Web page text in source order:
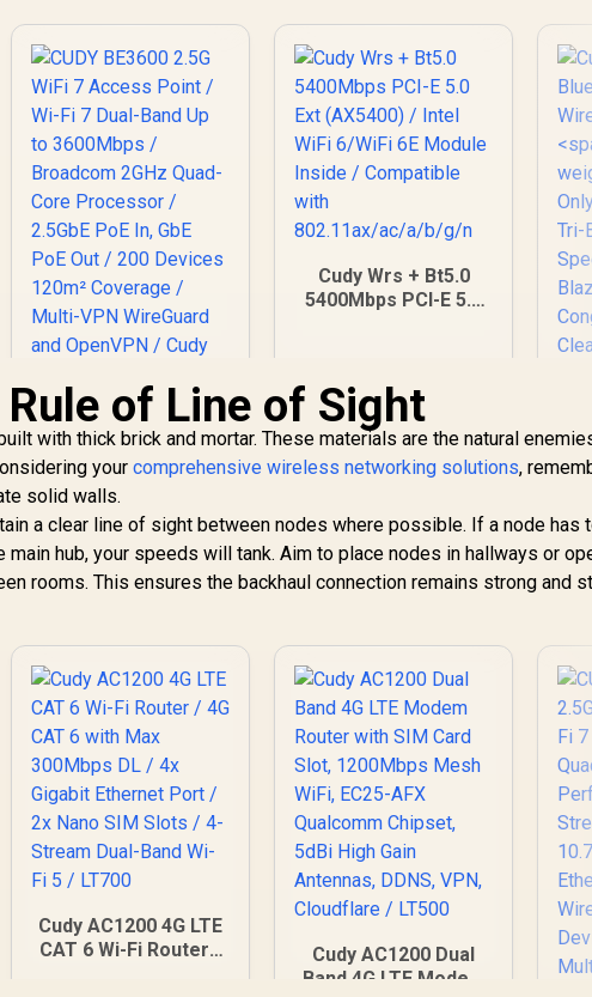
CUDY BE3600 2.5G
WiFi 7 Access Point
/ Wi-Fi 7 Dual-Band
Up to 3600Mbps /
Broadcom 2GHz
Quad-Core
Processor / 2.5GbE
VPN WireGuard and
OpenVPN / Cudy App
Cloud and Local
Management
R1,599
Cudy Wrs + Bt5.0
5400Mbps PCI-E 5.0
Compatible with
802.11ax/ac/a/b/g/n
R546 R
of Line of Sight
with thick brick and mortar. These materials are the natural
yourcomprehensive wireless networking solutions,
solid walls.
a clear line of sight between nodes where possible. If a node has
hub, your speeds will tank. Aim to place nodes in hallways or
rooms. This ensures the backhaul connection remains strong and
Cudy AC1200 4G LTE
CAT 6 Wi-Fi Router /
Cudy AC1200 Dual
Band 4G LTE Modem